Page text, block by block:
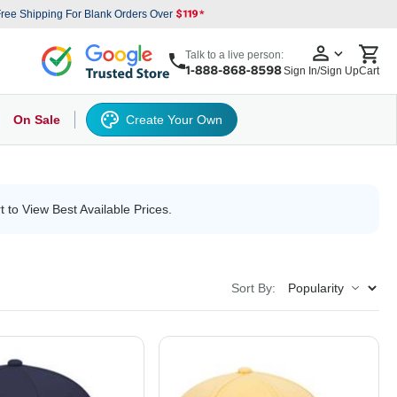
Shipping For Blank Orders Over
Talk to a live person:
Sign In/Sign UpCart
Cap5 Panel Baseball Caps6 Panel Baseball CapsCamo Hats5
Hat
Other
6 Panel Baseball Caps
On Sale Create Your Own
to View Best Available Prices.
Sort By: